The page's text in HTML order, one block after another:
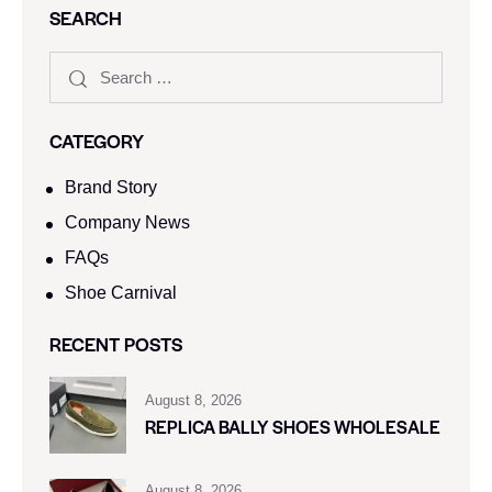
SEARCH
CATEGORY
Brand Story
Company News
FAQs
Shoe Carnival​
RECENT POSTS
August 8, 2026
REPLICA BALLY SHOES WHOLESALE